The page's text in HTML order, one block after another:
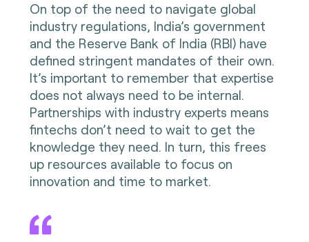
On top of the need to navigate global
industry regulations, India’s government
and the Reserve Bank of India (RBI) have
defined stringent mandates of their own.
It’s important to remember that expertise
does not always need to be internal.
Partnerships with industry experts means
fintechs don’t need to wait to get the
knowledge they need. In turn, this frees
up resources available to focus on
innovation and time to market.